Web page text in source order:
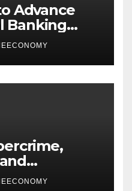
Advance
Banking